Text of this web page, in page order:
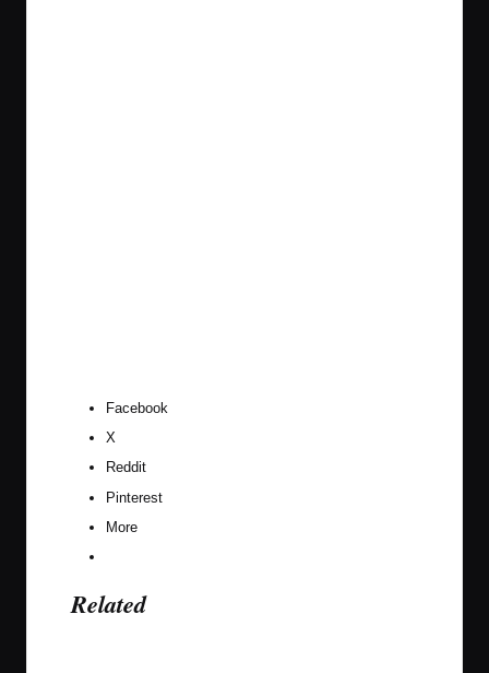
Facebook
X
Reddit
Pinterest
More
Related